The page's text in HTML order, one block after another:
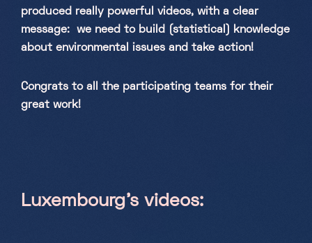
produced really powerful videos, with a clear
message: we need to build (statistical) knowledge
about environmental issues and take action!
Congrats to all the participating teams for their
great work!
Luxembourg’s videos: